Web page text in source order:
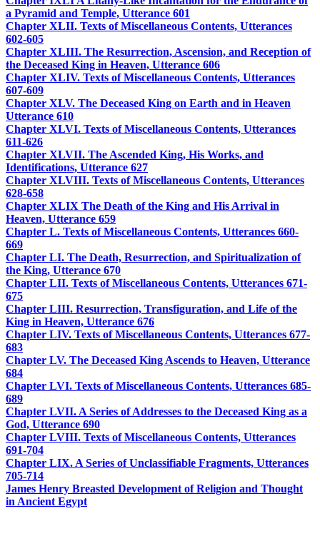
a Pyramid and Temple, Utterance 601
Chapter XLII. Texts of Miscellaneous Contents, Utterances
602-605
Chapter XLIII. The Resurrection, Ascension, and Reception of
the Deceased King in Heaven, Utterance 606
Chapter XLIV. Texts of Miscellaneous Contents, Utterances
607-609
Chapter XLV. The Deceased King on Earth and in Heaven
Utterance 610
Chapter XLVI. Texts of Miscellaneous Contents, Utterances
611-626
Chapter XLVII. The Ascended King, His Works, and
Identifications, Utterance 627
Chapter XLVIII. Texts of Miscellaneous Contents, Utterances
628-658
Chapter XLIX The Death of the King and His Arrival in
Heaven, Utterance 659
Chapter L. Texts of Miscellaneous Contents, Utterances 660-
669
Chapter LI. The Death, Resurrection, and Spiritualization of
the King, Utterance 670
Chapter LII. Texts of Miscellaneous Contents, Utterances 671-
675
Chapter LIII. Resurrection, Transfiguration, and Life of the
King in Heaven, Utterance 676
Chapter LIV. Texts of Miscellaneous Contents, Utterances 677-
683
Chapter LV. The Deceased King Ascends to Heaven, Utterance
684
Chapter LVI. Texts of Miscellaneous Contents, Utterances 685-
689
Chapter LVII. A Series of Addresses to the Deceased King as a
God, Utterance 690
Chapter LVIII. Texts of Miscellaneous Contents, Utterances
691-704
Chapter LIX. A Series of Unclassifiable Fragments, Utterances
705-714
James Henry Breasted Development of Religion and Thought
in Ancient Egypt